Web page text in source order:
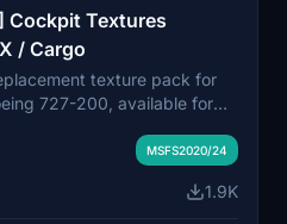
Cockpit Textures
/ Cargo
texture pack for
727-200, available for
gray paneling
decals. Installation
MSFS2020/24
1.9K